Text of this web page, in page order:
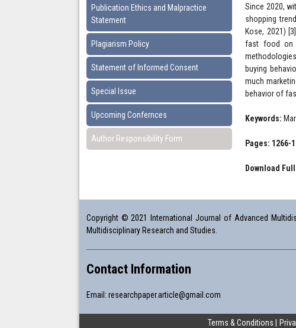
Publication Ethics and Malpractice
Statement
Plagiarism Policy
Statement of Informed Consent
Special Issue
Upcoming Confernces
Author Responsibility Form
Since 2020,
shopping
Kose, 2021)
fast food on
buying
much
behavior of
Keywords:
Pages: 1266-
Download
Copyright © 2021 International Journal of Advanced
Multidisciplinary Research and Studies.
Contact Information
Email: researchpaper.article@gmail.com
Terms & Conditions